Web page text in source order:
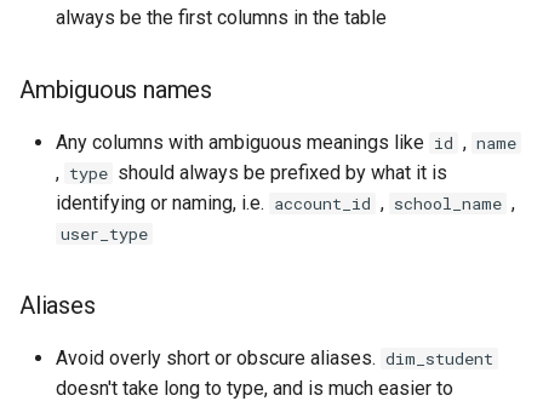
always be the first columns in the table
Ambiguous names
Any columns with ambiguous meanings like id , name
, type should always be prefixed by what it is
identifying or naming, i.e. account_id , school_name ,
user_type
Aliases
Avoid overly short or obscure aliases. dim_student
doesn't take long to type, and is much easier to